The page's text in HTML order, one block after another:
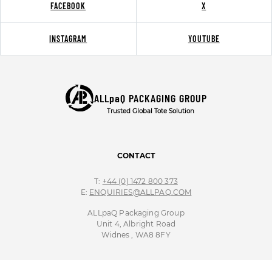
FACEBOOK X
INSTAGRAM YOUTUBE
ALLpaQ PACKAGING GROUP
Trusted Global Tote Solution
CONTACT
T: +44 (0) 1472 800 373
E: ENQUIRIES@ALLPAQ.COM
ALLpaQ Packaging Group
Unit 4, Albright Road
Widnes , WA8 8FY